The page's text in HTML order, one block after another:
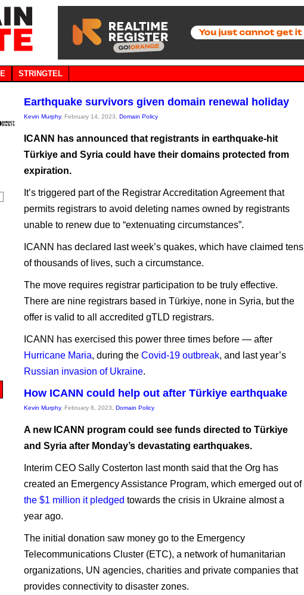
STRINGTEL
Earthquake survivors given domain renewal holiday
Kevin Murphy, February 14, 2023, Domain Policy
ICANN has announced that registrants in earthquake-hit
Türkiye and Syria could have their domains protected from
expiration.
It’s triggered part of the Registrar Accreditation Agreement that
permits registrars to avoid deleting names owned by registrants
unable to renew due to “extenuating circumstances”.
ICANN has declared last week’s quakes, which have claimed tens
of thousands of lives, such a circumstance.
The move requires registrar participation to be truly effective.
There are nine registrars based in Türkiye, none in Syria, but the
offer is valid to all accredited gTLD registrars.
ICANN has exercised this power three times before — after
Hurricane Maria, during the Covid-19 outbreak, and last year’s
Russian invasion of Ukraine.
How ICANN could help out after Türkiye earthquake
Kevin Murphy, February 8, 2023, Domain Policy
A new ICANN program could see funds directed to Türkiye
and Syria after Monday’s devastating earthquakes.
Interim CEO Sally Costerton last month said that the Org has
created an Emergency Assistance Program, which emerged out of
the $1 million it pledged towards the crisis in Ukraine almost a
year ago.
The initial donation saw money go to the Emergency
Telecommunications Cluster (ETC), a network of humanitarian
organizations, UN agencies, charities and private companies that
provides connectivity to disaster zones.